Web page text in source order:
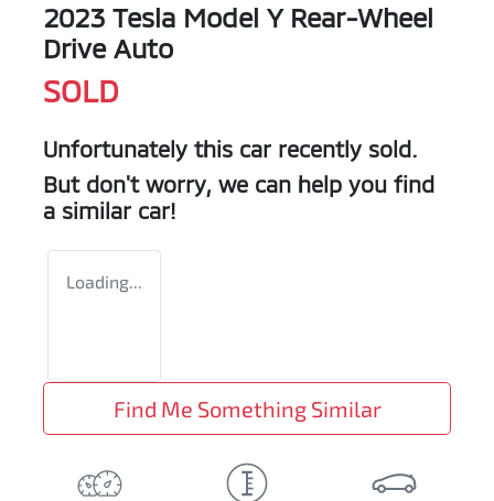
2023 Tesla Model Y Rear-Wheel
Drive Auto
SOLD
Unfortunately this car recently sold.
But don't worry, we can help you find
a similar car!
Loading...
Find Me Something Similar